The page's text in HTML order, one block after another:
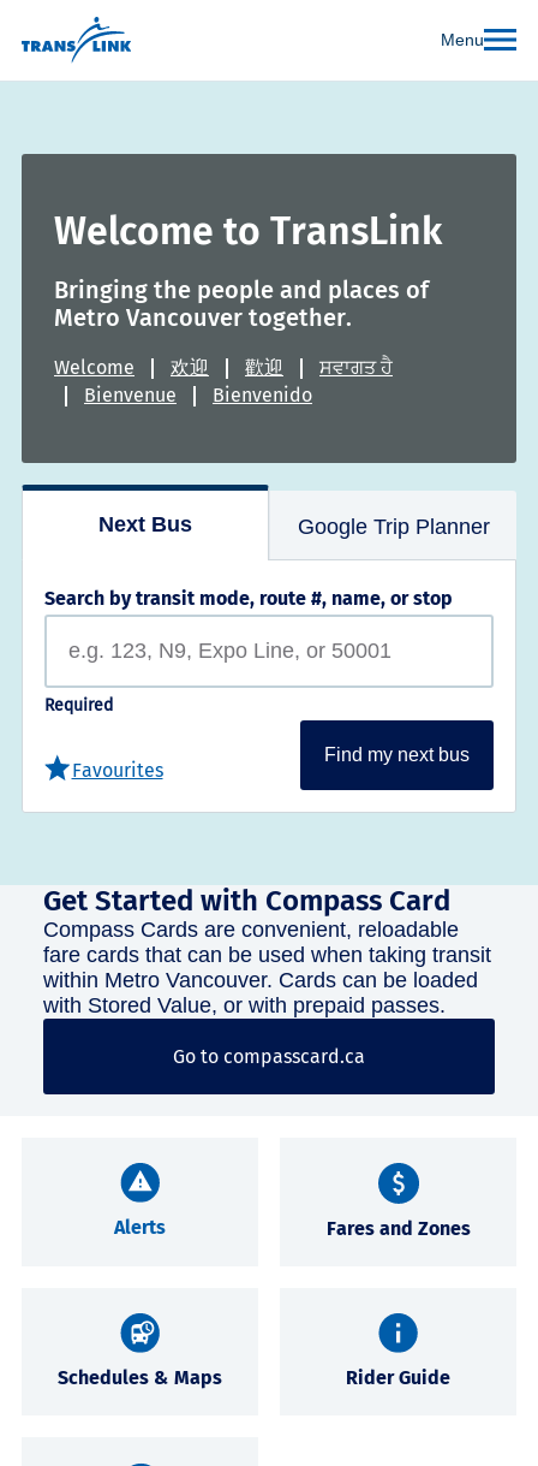
Menu
Welcome to TransLink
Bringing the people and places of
Metro Vancouver together.
Welcome 欢迎 歡迎
ਸਵਾਗਤ ਹੈ
Bienvenue
Bienvenido
Next Bus Google Trip Planner
Search by transit mode, route #, name, or stop
Required
Favourites
Find my next bus
Get Started with Compass Card
Compass Cards are convenient, reloadable
fare cards that can be used when taking transit
within Metro Vancouver. Cards can be loaded
with Stored Value, or with prepaid passes.
Go to compasscard.ca
Alerts Fares and Zones
Schedules & Maps Rider Guide